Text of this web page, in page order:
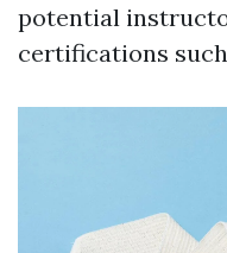
potential
certifications